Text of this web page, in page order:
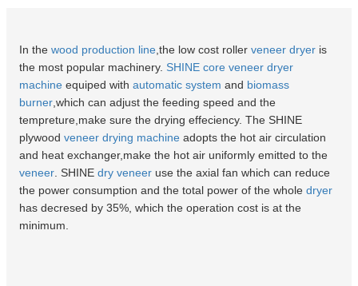
In the wood production line,the low cost roller veneer dryer is
the most popular machinery. SHINE core veneer dryer
machine equiped with automatic system and biomass
burner,which can adjust the feeding speed and the
tempreture,make sure the drying effeciency. The SHINE
plywood veneer drying machine adopts the hot air circulation
and heat exchanger,make the hot air uniformly emitted to the
veneer. SHINE dry veneer use the axial fan which can reduce
the power consumption and the total power of the whole dryer
has decresed by 35%, which the operation cost is at the
minimum.